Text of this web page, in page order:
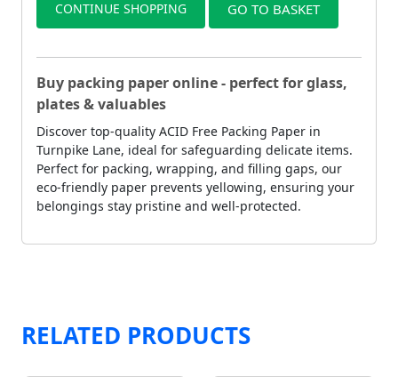
CONTINUE SHOPPING GO TO BASKET
Buy packing paper online - perfect for glass,
plates & valuables
Discover top-quality ACID Free Packing Paper in
Turnpike Lane, ideal for safeguarding delicate items.
Perfect for packing, wrapping, and filling gaps, our
eco-friendly paper prevents yellowing, ensuring your
belongings stay pristine and well-protected.
RELATED PRODUCTS